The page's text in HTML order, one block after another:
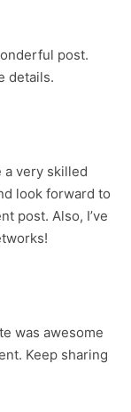
post.
details.
a very skilled
look forward to
post. Also, I’ve
was awesome
Keep sharing